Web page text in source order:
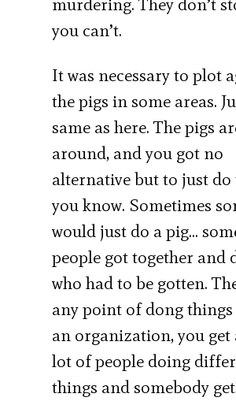
you can’t.
It was necessary to plot
the pigs in some areas.
same as here. The pigs
around, and you got no
alternative but to just do
you know. Sometimes
would just do a pig…
people got together and
who had to be gotten.
any point of dong
an organization, you get
lot of people doing
things and somebody